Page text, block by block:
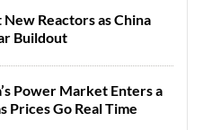
Reactors as China
Buildout
Power Market Enters a
Prices Go Real Time